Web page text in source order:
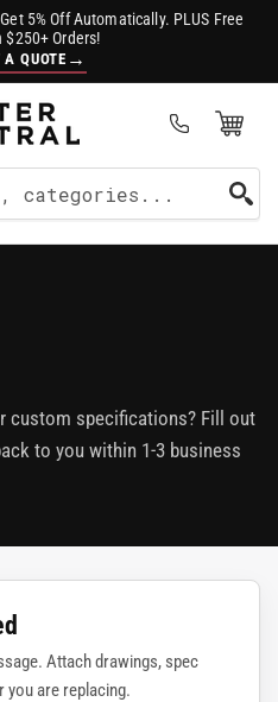
5% Off Automatically. PLUS Free
$250+ Orders!
A QUOTE →
Open Mini Cart
custom specifications? Fill out
to you within 1-3 business
Attach drawings, spec
you are replacing.